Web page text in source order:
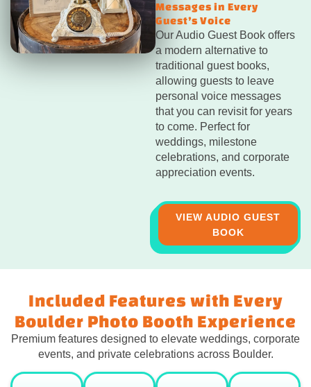
Messages in Every
Guest’s Voice
Our Audio Guest Book offers
a modern alternative to
traditional guest books,
allowing guests to leave
personal voice messages
that you can revisit for years
to come. Perfect for
weddings, milestone
celebrations, and corporate
appreciation events.
VIEW AUDIO GUEST
BOOK
Included Features with Every
Boulder Photo Booth Experience
Premium features designed to elevate weddings, corporate
events, and private celebrations across Boulder.